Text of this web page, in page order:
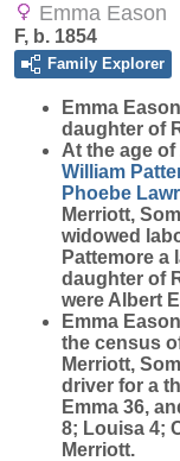
Emma Eason
F, b. 1854
Family Explorer
Emma Eason
daughter of
At the age of
William
Phoebe
Merriott,
widowed
Pattemore a
daughter of
were Albert
Emma
the census
Merriott,
driver for a
Emma 36,
8; Louisa 4;
Merriott.